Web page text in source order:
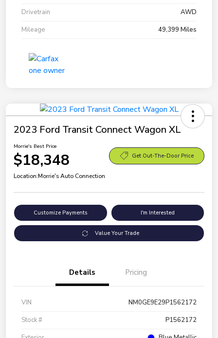
Drivetrain
AWD
Mileage
49,399 Miles
2023 Ford Transit Connect Wagon XL
Morrie's Best Price
$18,348 Get Out-The-Door Price
Location:Morrie's Auto Connection
Customize Payments I'm Interested
Value Your Trade
Details Pricing
VIN
NM0GE9E29P1562172
Stock #
P1562172